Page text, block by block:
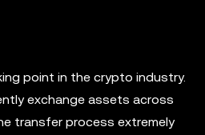
point in the crypto industry.
exchange assets across
transfer process extremely